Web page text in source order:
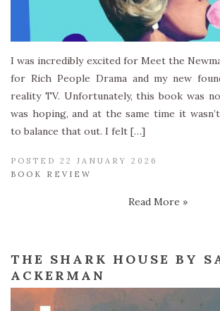
I was incredibly excited for Meet the
for Rich People Drama and my new
reality TV. Unfortunately, this book was
was hoping, and at the same time it
to balance that out. I felt […]
POSTED 22 JANUARY 2026
BOOK REVIEW
Read More »
THE SHARK HOUSE BY
ACKERMAN